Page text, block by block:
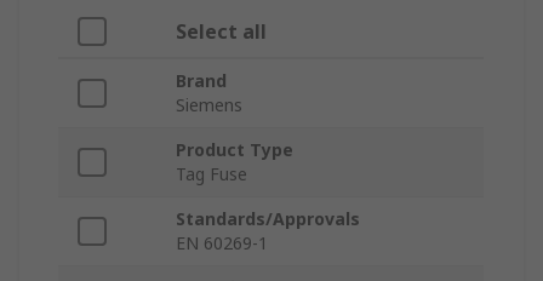
Select all
Brand
Siemens
Product Type
Tag Fuse
Standards/Approvals
EN 60269-1